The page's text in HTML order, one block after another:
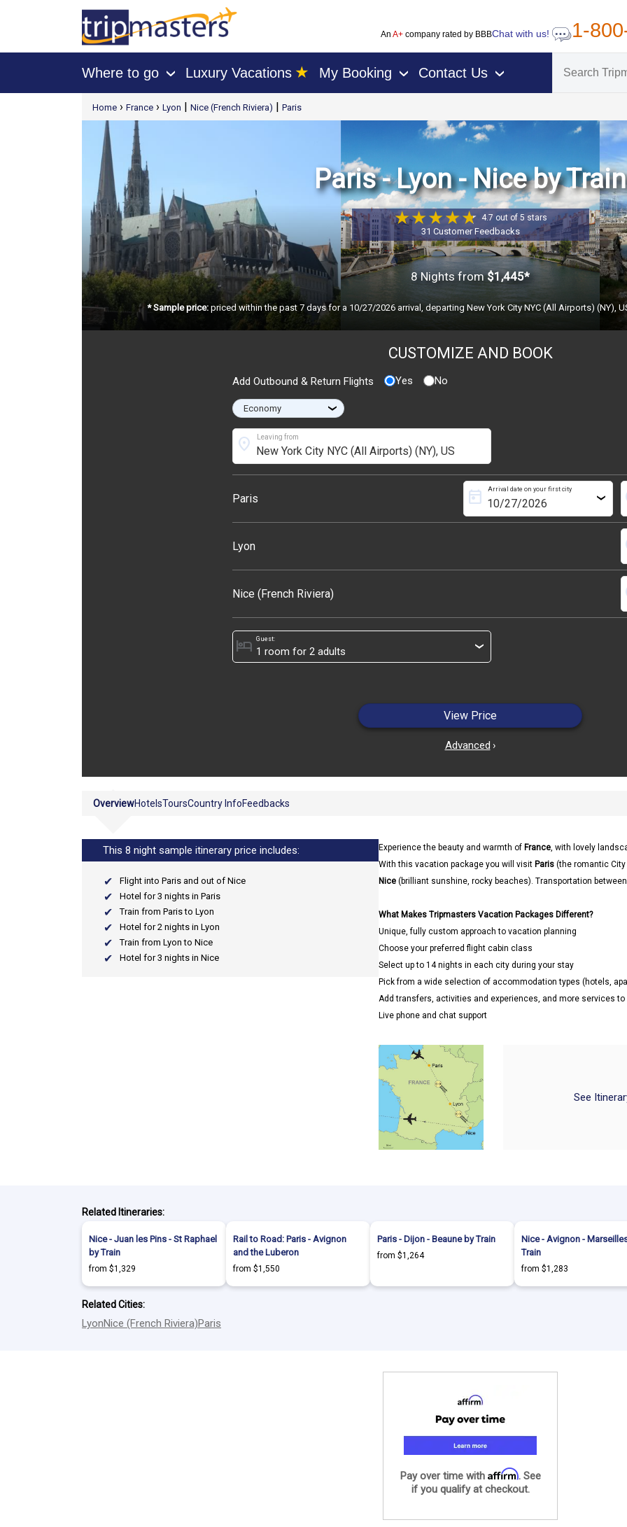
An A+company rated by BBBChat with us! 1-
Where to go › Luxury Vacations ★ My Booking › Contact Us ›
[tmpagetypeinstance=t21]Home › France › Lyon | Nice (French Riviera) | Paris
Paris - Lyon - Nice by Train
4.7 out of 5 stars
31 Customer Feedbacks
8 Nights from$1,445*
* Sample price:priced within the past 7 days for a 10/27/2026 arrival, departing New York City NYC (All Airports) (NY),
CUSTOMIZE AND BOOK
Add Outbound & Return Flights Yes No
›
Leaving from
location_on
Paris
Arrival date on your first city
today ›
Lyon
Nice (French Riviera)
Guest:
hotel ›
View Price
Advanced ›
OverviewHotelsToursCountry InfoFeedbacks
This 8 night sample itinerary price includes:
Flight into Paris and out of Nice
Hotel for 3 nights in Paris
Train from Paris to Lyon
Hotel for 2 nights in Lyon
Train from Lyon to Nice
Hotel for 3 nights in Nice
Experience the beauty and warmth of France, with lovely
With this vacation package you will visit Paris (the romantic
Nice (brilliant sunshine, rocky beaches). Transportation
What Makes Tripmasters Vacation Packages Different?
Unique, fully custom approach to vacation planning
Choose your preferred flight cabin class
Select up to 14 nights in each city during your stay
Pick from a wide selection of accommodation types (hotels,
Add transfers, activities and experiences, and more services
Live phone and chat support
See
Related Itineraries:
Nice - Juan les Pins - St Raphael
by Train
from $1,329
Rail to Road: Paris - Avignon
and the Luberon
from $1,550
Paris - Dijon - Beaune by Train
from $1,264
Nice - Avignon -
Train
from $1,283
Related Cities:
LyonNice (French Riviera)Paris
Pay over time with Affirm. See
if you qualify at checkout.